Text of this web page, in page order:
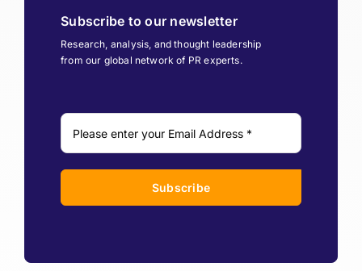
Subscribe to our newsletter
Research, analysis, and thought leadership
from our global network of PR experts.
Subscribe